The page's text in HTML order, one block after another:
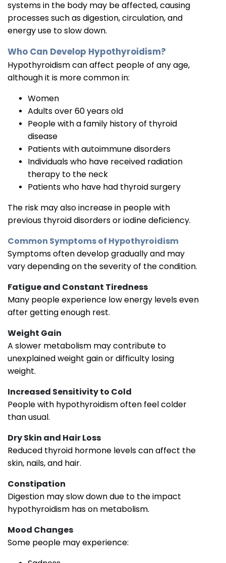
systems in the body may be affected, causing
processes such as digestion, circulation, and
energy use to slow down.
Who Can Develop Hypothyroidism?
Hypothyroidism can affect people of any age,
although it is more common in:
Women
Adults over 60 years old
People with a family history of thyroid
disease
Patients with autoimmune disorders
Individuals who have received radiation
therapy to the neck
Patients who have had thyroid surgery
The risk may also increase in people with
previous thyroid disorders or iodine deficiency.
Common Symptoms of Hypothyroidism
Symptoms often develop gradually and may
vary depending on the severity of the condition.
Fatigue and Constant Tiredness
Many people experience low energy levels even
after getting enough rest.
Weight Gain
A slower metabolism may contribute to
unexplained weight gain or difficulty losing
weight.
Increased Sensitivity to Cold
People with hypothyroidism often feel colder
than usual.
Dry Skin and Hair Loss
Reduced thyroid hormone levels can affect the
skin, nails, and hair.
Constipation
Digestion may slow down due to the impact
hypothyroidism has on metabolism.
Mood Changes
Some people may experience: